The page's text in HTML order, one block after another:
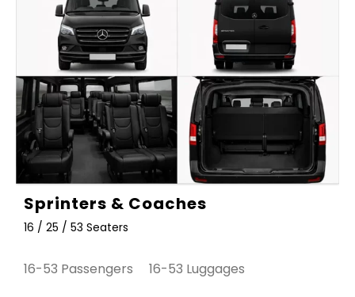
Sprinters & Coaches
16 / 25 / 53 Seaters
16-53 Passengers 16-53 Luggages